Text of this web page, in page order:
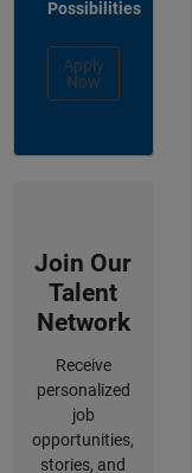
Possibilities
Apply
Now
Join Our
Talent
Network
Receive
personalized
job
opportunities,
stories, and